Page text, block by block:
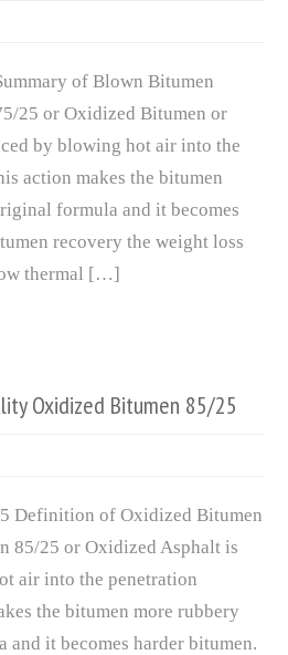
of Blown Bitumen
25 or Oxidized Bitumen or
by blowing hot air into the
action makes the bitumen
formula and it becomes
recovery the weight loss
thermal […]
Oxidized Bitumen 85/25
Definition of Oxidized Bitumen
85/25 or Oxidized Asphalt is
air into the penetration
the bitumen more rubbery
it becomes harder bitumen.